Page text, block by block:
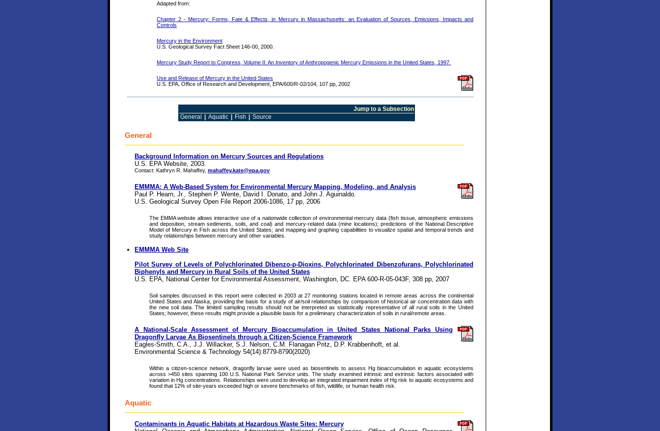
Adapted from:
Chapter 2 - Mercury: Forms, Fate & Effects, in Mercury in Massachusetts: an Evaluation of Sources, Emissions, Impacts and
Controls
Mercury in the Environment
U.S. Geological Survey Fact Sheet 146-00, 2000.
Mercury Study Report to Congress, Volume II: An Inventory of Anthropogenic Mercury Emissions in the United States, 1997.
Use and Release of Mercury in the United States
U.S. EPA, Office of Research and Development, EPA/600/R-02/104, 107 pp, 2002
Jump to a Subsection
General
Aquatic Fish Source
General
Background Information on Mercury Sources and Regulations
U.S. EPA Website, 2003.
Contact: Kathryn R. Mahaffey, mahaffey.kate@epa.gov
EMMMA: A Web-Based System for Environmental Mercury Mapping, Modeling, and Analysis
Paul P. Hearn, Jr., Stephen P. Wente, David I. Donato, and John J. Aguinaldo.
U.S. Geological Survey Open File Report 2006-1086, 17 pp, 2006
The EMMA website allows interactive use of a nationwide collection of environmental mercury data (fish tissue, atmospheric emissions
and deposition, stream sediments, soils, and coal) and mercury-related data (mine locations); predictions of the National Descriptive
Model of Mercury in Fish across the United States; and mapping and graphing capabilities to visualize spatial and temporal trends and
study relationships between mercury and other variables.
EMMMA Web Site
Pilot Survey of Levels of Polychlorinated Dibenzo-p-Dioxins, Polychlorinated Dibenzofurans, Polychlorinated
Biphenyls and Mercury in Rural Soils of the United States
U.S. EPA, National Center for Environmental Assessment, Washington, DC. EPA 600-R-05-043F, 308 pp, 2007
Soil samples discussed in this report were collected in 2003 at 27 monitoring stations located in remote areas across the continental
United States and Alaska, providing the basis for a study of air/soil relationships by comparison of historical air concentration data with
the new soil data. The limited sampling results should not be interpreted as statistically representative of all rural soils in the United
States; however, these results might provide a plausible basis for a preliminary characterization of soils in rural/remote areas.
A National-Scale Assessment of Mercury Bioaccumulation in United States National Parks Using
Dragonfly Larvae As Biosentinels through a Citizen-Science Framework
Eagles-Smith, C.A., J.J. Willacker, S.J. Nelson, C.M. Flanagan Pritz, D.P. Krabbenhoft, et al.
Environmental Science & Technology 54(14):8779-8790(2020)
Within a citizen-science network, dragonfly larvae were used as biosentinels to assess Hg bioaccumulation in aquatic ecosystems
across >450 sites spanning 100 U.S. National Park Service units. The study examined intrinsic and extrinsic factors associated with
variation in Hg concentrations. Relationships were used to develop an integrated impairment index of Hg risk to aquatic ecosystems and
found that 12% of site-years exceeded high or severe benchmarks of fish, wildlife, or human health risk.
Aquatic
Contaminants in Aquatic Habitats at Hazardous Waste Sites: Mercury